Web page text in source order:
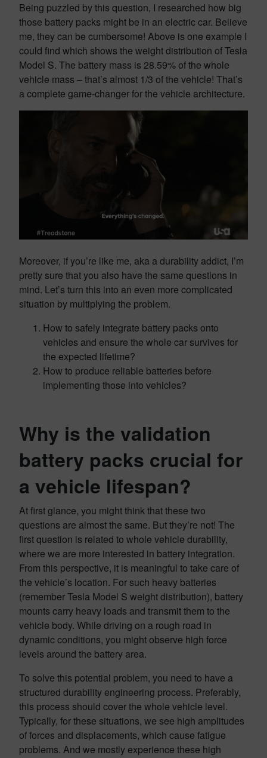
Being puzzled by this question, I researched how big
those battery packs might be in an electric car. Believe
me, they can be cumbersome! Above is one example I
could find which shows the weight distribution of Tesla
Model S. The battery mass is 28.59% of the whole
vehicle mass – that’s almost 1/3 of the vehicle! That’s
a complete game-changer for the vehicle architecture.
Moreover, if you’re like me, aka a durability addict, I’m
pretty sure that you also have the same questions in
mind. Let’s turn this into an even more complicated
situation by multiplying the problem.
How to safely integrate battery packs onto
vehicles and ensure the whole car survives for
the expected lifetime?
How to produce reliable batteries before
implementing those into vehicles?
Why is the validation
battery packs crucial for
a vehicle lifespan?
At first glance, you might think that these two
questions are almost the same. But they’re not! The
first question is related to whole vehicle durability,
where we are more interested in battery integration.
From this perspective, it is meaningful to take care of
the vehicle’s location. For such heavy batteries
(remember Tesla Model S weight distribution), battery
mounts carry heavy loads and transmit them to the
vehicle body. While driving on a rough road in
dynamic conditions, you might observe high force
levels around the battery area.
To solve this potential problem, you need to have a
structured durability engineering process. Preferably,
this process should cover the whole vehicle level.
Typically, for these situations, we see high amplitudes
of forces and displacements, which cause fatigue
problems. And we mostly experience these high